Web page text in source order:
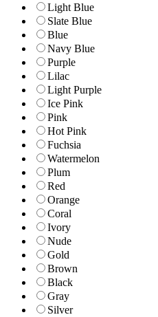
Light Blue
Slate Blue
Blue
Navy Blue
Purple
Lilac
Light Purple
Ice Pink
Pink
Hot Pink
Fuchsia
Watermelon
Plum
Red
Orange
Coral
Ivory
Nude
Gold
Brown
Black
Gray
Silver